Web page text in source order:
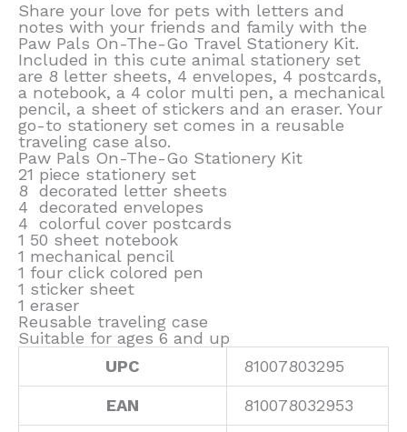
Share your love for pets with letters and
notes with your friends and family with the
Paw Pals On-The-Go Travel Stationery Kit.
Included in this cute animal stationery set
are 8 letter sheets, 4 envelopes, 4 postcards,
a notebook, a 4 color multi pen, a mechanical
pencil, a sheet of stickers and an eraser. Your
go-to stationery set comes in a reusable
traveling case also.
Paw Pals On-The-Go Stationery Kit
21 piece stationery set
8 decorated letter sheets
4 decorated envelopes
4 colorful cover postcards
1 50 sheet notebook
1 mechanical pencil
1 four click colored pen
1 sticker sheet
1 eraser
Reusable traveling case
Suitable for ages 6 and up
UPC
81007803295
EAN 810078032953